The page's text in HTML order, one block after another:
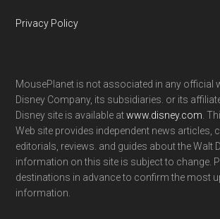
Privacy Policy
MousePlanet is not associated in any official
Disney Company, its subsidiaries. or its
Disney site is available atwww.disney.com .
Web site provides independent news articles,
editorials, reviews. and guides about the Walt
information on this site is subject to change.
destinations in advance to confirm the most
information.